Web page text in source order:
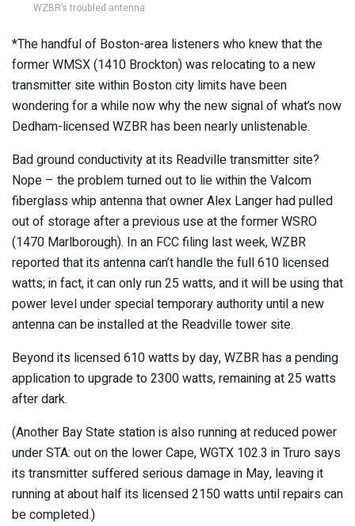
WZBR’s troubled antenna
*The handful of Boston-area listeners who knew that the
former WMSX (1410 Brockton) was relocating to a new
transmitter site within Boston city limits have been
wondering for a while now why the new signal of what’s now
Dedham-licensed WZBR has been nearly unlistenable.
Bad ground conductivity at its Readville transmitter site?
Nope – the problem turned out to lie within the Valcom
fiberglass whip antenna that owner Alex Langer had pulled
out of storage after a previous use at the former WSRO
(1470 Marlborough). In an FCC filing last week, WZBR
reported that its antenna can’t handle the full 610 licensed
watts; in fact, it can only run 25 watts, and it will be using that
power level under special temporary authority until a new
antenna can be installed at the Readville tower site.
Beyond its licensed 610 watts by day, WZBR has a pending
application to upgrade to 2300 watts, remaining at 25 watts
after dark.
(Another Bay State station is also running at reduced power
under STA: out on the lower Cape, WGTX 102.3 in Truro says
its transmitter suffered serious damage in May, leaving it
running at about half its licensed 2150 watts until repairs can
be completed.)